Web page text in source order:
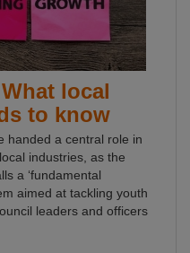
local
to know
handed a central role in
industries, as the
a ‘fundamental
aimed at tackling youth
leaders and officers